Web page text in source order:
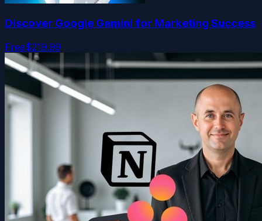
Discover Google Gemini for Marketing Success
Free$219.99